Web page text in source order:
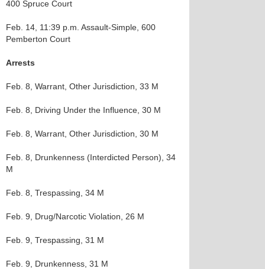
400 Spruce Court
Feb. 14, 11:39 p.m. Assault-Simple, 600
Pemberton Court
Arrests
Feb. 8, Warrant, Other Jurisdiction, 33 M
Feb. 8, Driving Under the Influence, 30 M
Feb. 8, Warrant, Other Jurisdiction, 30 M
Feb. 8, Drunkenness (Interdicted Person), 34
M
Feb. 8, Trespassing, 34 M
Feb. 9, Drug/Narcotic Violation, 26 M
Feb. 9, Trespassing, 31 M
Feb. 9, Drunkenness, 31 M